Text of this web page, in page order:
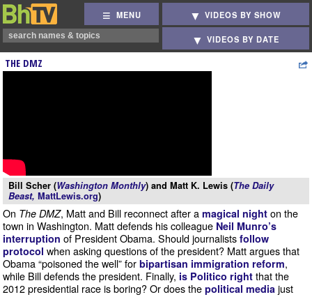
MENU VIDEOS BY SHOW
VIDEOS BY DATE
THE DMZ
Bill Scher (Washington Monthly) and Matt K. Lewis (The Daily
Beast, MattLewis.org)
On The DMZ, Matt and Bill reconnect after a magical night on the
town in Washington. Matt defends his colleague Neil Munro’s
interruption of President Obama. Should journalists follow
protocol when asking questions of the president? Matt argues that
Obama “poisoned the well” for bipartisan immigration reform,
while Bill defends the president. Finally, is Politico right that the
2012 presidential race is boring? Or does the political media just